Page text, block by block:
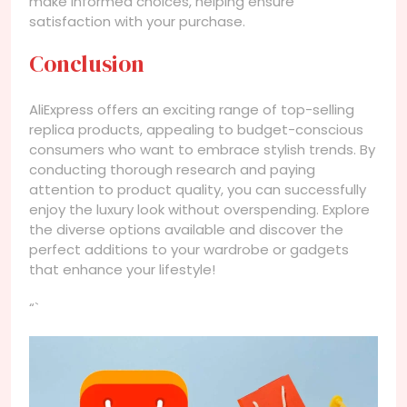
satisfaction with your purchase.
Conclusion
AliExpress offers an exciting range of top-selling
replica products, appealing to budget-conscious
consumers who want to embrace stylish trends. By
conducting thorough research and paying
attention to product quality, you can successfully
enjoy the luxury look without overspending. Explore
the diverse options available and discover the
perfect additions to your wardrobe or gadgets
that enhance your lifestyle!
“`